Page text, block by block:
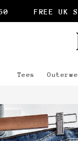
FREE UK
Tees